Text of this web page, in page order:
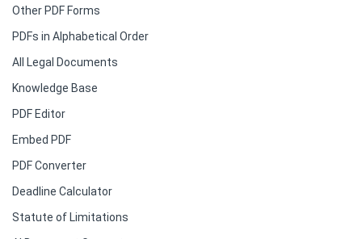
Other PDF Forms
PDFs in Alphabetical Order
All Legal Documents
Knowledge Base
PDF Editor
Embed PDF
PDF Converter
Deadline Calculator
Statute of Limitations